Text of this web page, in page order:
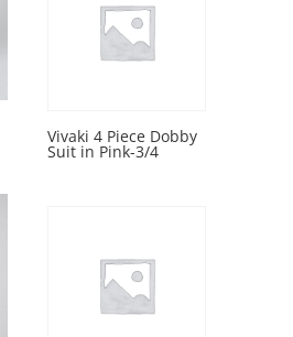
Vivaki 4 Piece Dobby
Suit in Pink-3/4